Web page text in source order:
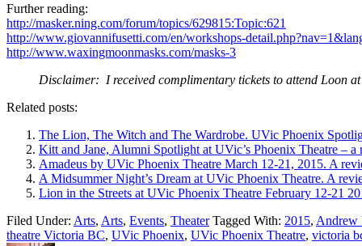
Further reading:
http://masker.ning.com/forum/topics/629815:Topic:621
http://www.giovannifusetti.com/en/workshops-
http://www.waxingmoonmasks.com/masks-3
Disclaimer: I received complimentary tickets to attend Loon
Related posts:
The Lion, The Witch and The Wardrobe. UVic Phoenix
Kitt and Jane, Alumni Spotlight at UVic’s Phoenix Theatre – a
Amadeus by UVic Phoenix Theatre March 12-21, 2015. A
A Midsummer Night’s Dream at UVic Phoenix Theatre. A
Lion in the Streets at UVic Phoenix Theatre February 12-21
Filed Under: Arts, Arts, Events, Theater Tagged With: 2015, Andrew
theatre Victoria BC, UVic Phoenix, UVic Phoenix Theatre, victoria